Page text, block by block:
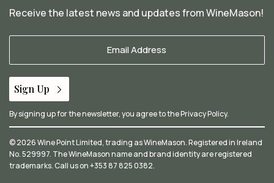
Receive the latest news and updates from WineMason!
Sign Up
By signing up for the newsletter, you agree to thePrivacy Policy.
© 2026 Wine Point Limited, trading as WineMason. Registered in Ireland
No. 529997. The WineMason name and brand identity are registered
trademarks. Call us on+353 87 825 0382.